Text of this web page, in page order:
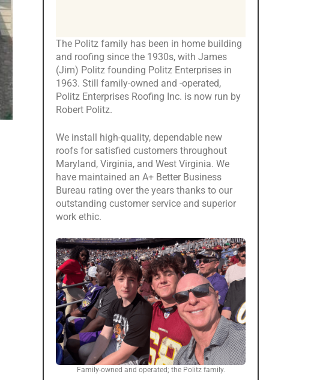
The Politz family has been in home building
and roofing since the 1930s, with James
(Jim) Politz founding Politz Enterprises in
1963. Still family-owned and -operated,
Politz Enterprises Roofing Inc. is now run by
Robert Politz.
We install high-quality, dependable new
roofs for satisfied customers throughout
Maryland, Virginia, and West Virginia. We
have maintained an A+ Better Business
Bureau rating over the years thanks to our
outstanding customer service and superior
work ethic.
Family-owned and operated; the Politz family.